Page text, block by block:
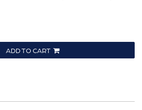
ADD TO CART